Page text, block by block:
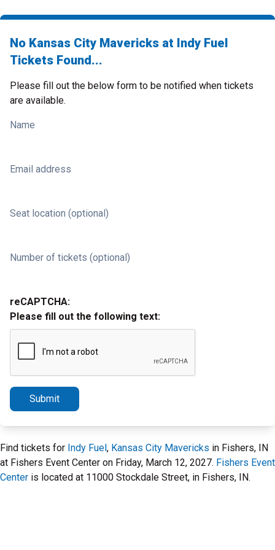
No Kansas City Mavericks at Indy Fuel
Tickets Found...
Please fill out the below form to be notified when tickets
are available.
Name
Email address
Seat location (optional)
Number of tickets (optional)
reCAPTCHA:
Please fill out the following text:
Submit
Find tickets for Indy Fuel, Kansas City Mavericks in Fishers, IN
at Fishers Event Center on Friday, March 12, 2027. Fishers Event
Center is located at 11000 Stockdale Street, in Fishers, IN.